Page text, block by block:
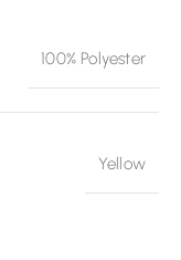
100% Polyester
Yellow